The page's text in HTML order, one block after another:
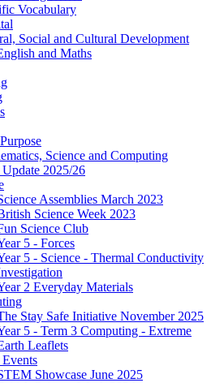
Vocabulary
Social and Cultural Development
and Maths
Science and Computing
2025/26
Assemblies March 2023
Science Week 2023
Science Club
5 - Forces
5 - Science - Thermal Conductivity
2 Everyday Materials
Stay Safe Initiative November 2025
5 - Term 3 Computing - Extreme
Leaflets
Showcase June 2025